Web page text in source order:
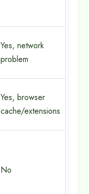
Yes, network
problem
Yes, browser
cache/extensions
No